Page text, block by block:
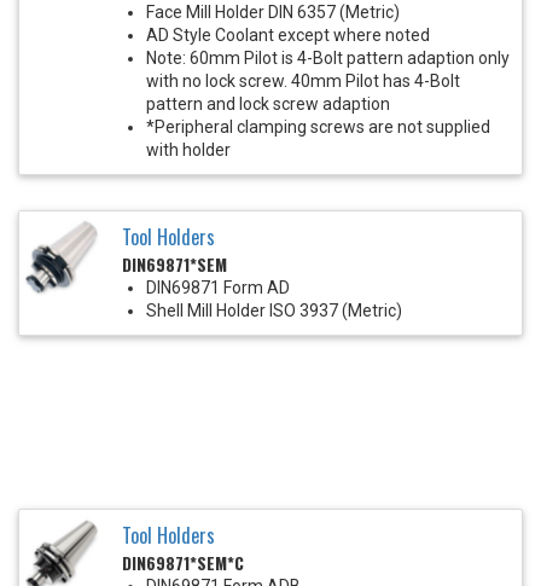
Face Mill Holder DIN 6357 (Metric)
AD Style Coolant except where noted
Note: 60mm Pilot is 4-Bolt pattern adaption only
with no lock screw. 40mm Pilot has 4-Bolt
pattern and lock screw adaption
*Peripheral clamping screws are not supplied
with holder
Tool Holders
DIN69871*SEM
DIN69871 Form AD
Shell Mill Holder ISO 3937 (Metric)
Tool Holders
DIN69871*SEM*C